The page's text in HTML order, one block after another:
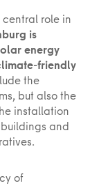
role in
is
energy
friendly
the
but also the
installation
and
of